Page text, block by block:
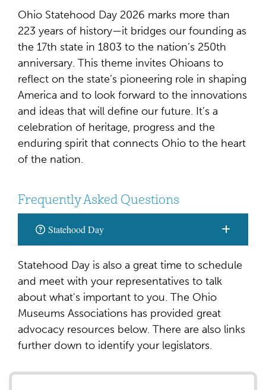
Ohio Statehood Day 2026 marks more than
223 years of history—it bridges our founding as
the 17th state in 1803 to the nation’s 250th
anniversary. This theme invites Ohioans to
reflect on the state’s pioneering role in shaping
America and to look forward to the innovations
and ideas that will define our future. It’s a
celebration of heritage, progress and the
enduring spirit that connects Ohio to the heart
of the nation.
Frequently Asked Questions
Statehood Day
Statehood Day is also a great time to schedule
and meet with your representatives to talk
about what's important to you. The Ohio
Museums Associations has provided great
advocacy resources below. There are also links
further down to identify your legislators.